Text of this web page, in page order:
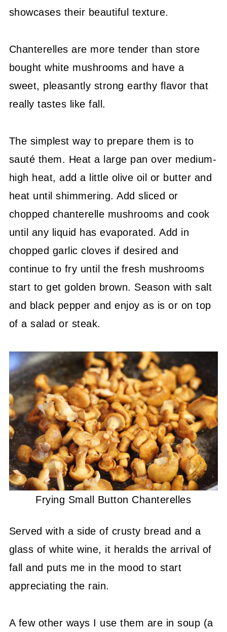
showcases their beautiful texture.
Chanterelles are more tender than store
bought white mushrooms and have a
sweet, pleasantly strong earthy flavor that
really tastes like fall.
The simplest way to prepare them is to
sauté them. Heat a large pan over medium-
high heat, add a little olive oil or butter and
heat until shimmering. Add sliced or
chopped chanterelle mushrooms and cook
until any liquid has evaporated. Add in
chopped garlic cloves if desired and
continue to fry until the fresh mushrooms
start to get golden brown. Season with salt
and black pepper and enjoy as is or on top
of a salad or steak.
Frying Small Button Chanterelles
Served with a side of crusty bread and a
glass of white wine, it heralds the arrival of
fall and puts me in the mood to start
appreciating the rain.
A few other ways I use them are in soup (a